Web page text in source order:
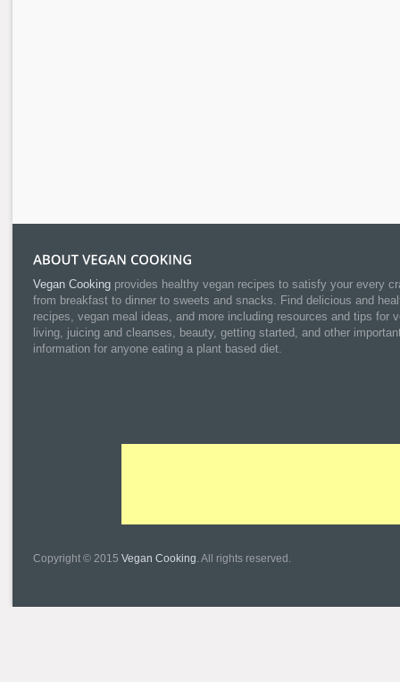
Vegan Cooking provides healthy vegan recipes to satisfy your every
from breakfast to dinner to sweets and snacks. Find delicious and
recipes, vegan meal ideas, and more including resources and tips for
living, juicing and cleanses, beauty, getting started, and other
information for anyone eating a plant based diet.
Copyright © 2015 Vegan Cooking. All rights reserved.